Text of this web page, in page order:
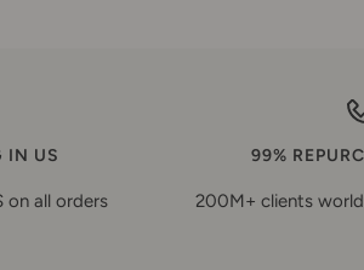
IN US
on all orders
99%
200M+ clients